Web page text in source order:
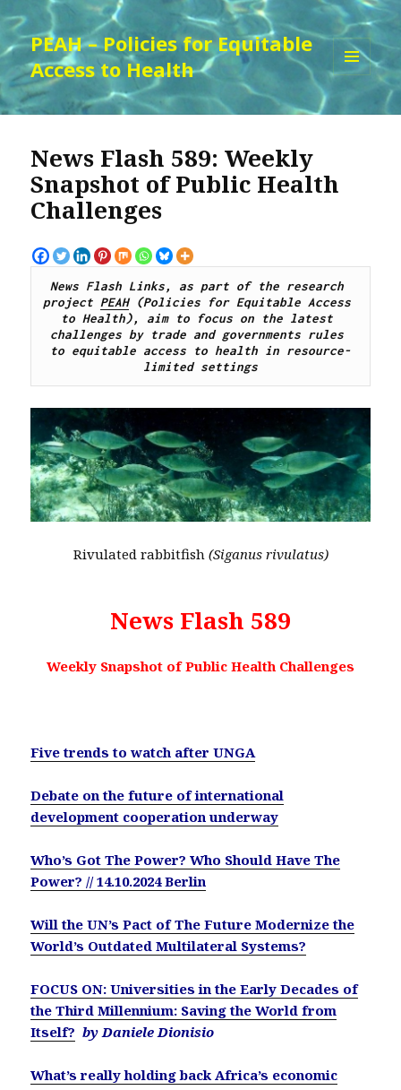
PEAH – Policies for Equitable
Access to Health
WIDGETS
News Flash 589: Weekly
Snapshot of Public Health
Challenges
News Flash Links, as part of the research
project PEAH (Policies for Equitable Access
to Health), aim to focus on the latest
challenges by trade and governments rules
to equitable access to health in resource-
limited settings
Rivulated rabbitfish (Siganus rivulatus)
News Flash 589
Weekly Snapshot of Public Health Challenges
Five trends to watch after UNGA
Debate on the future of international
development cooperation underway
Who’s Got The Power? Who Should Have The
Power? // 14.10.2024 Berlin
Will the UN’s Pact of The Future Modernize the
World’s Outdated Multilateral Systems?
FOCUS ON: Universities in the Early Decades of
the Third Millennium: Saving the World from
Itself? by Daniele Dionisio
What’s really holding back Africa’s economic